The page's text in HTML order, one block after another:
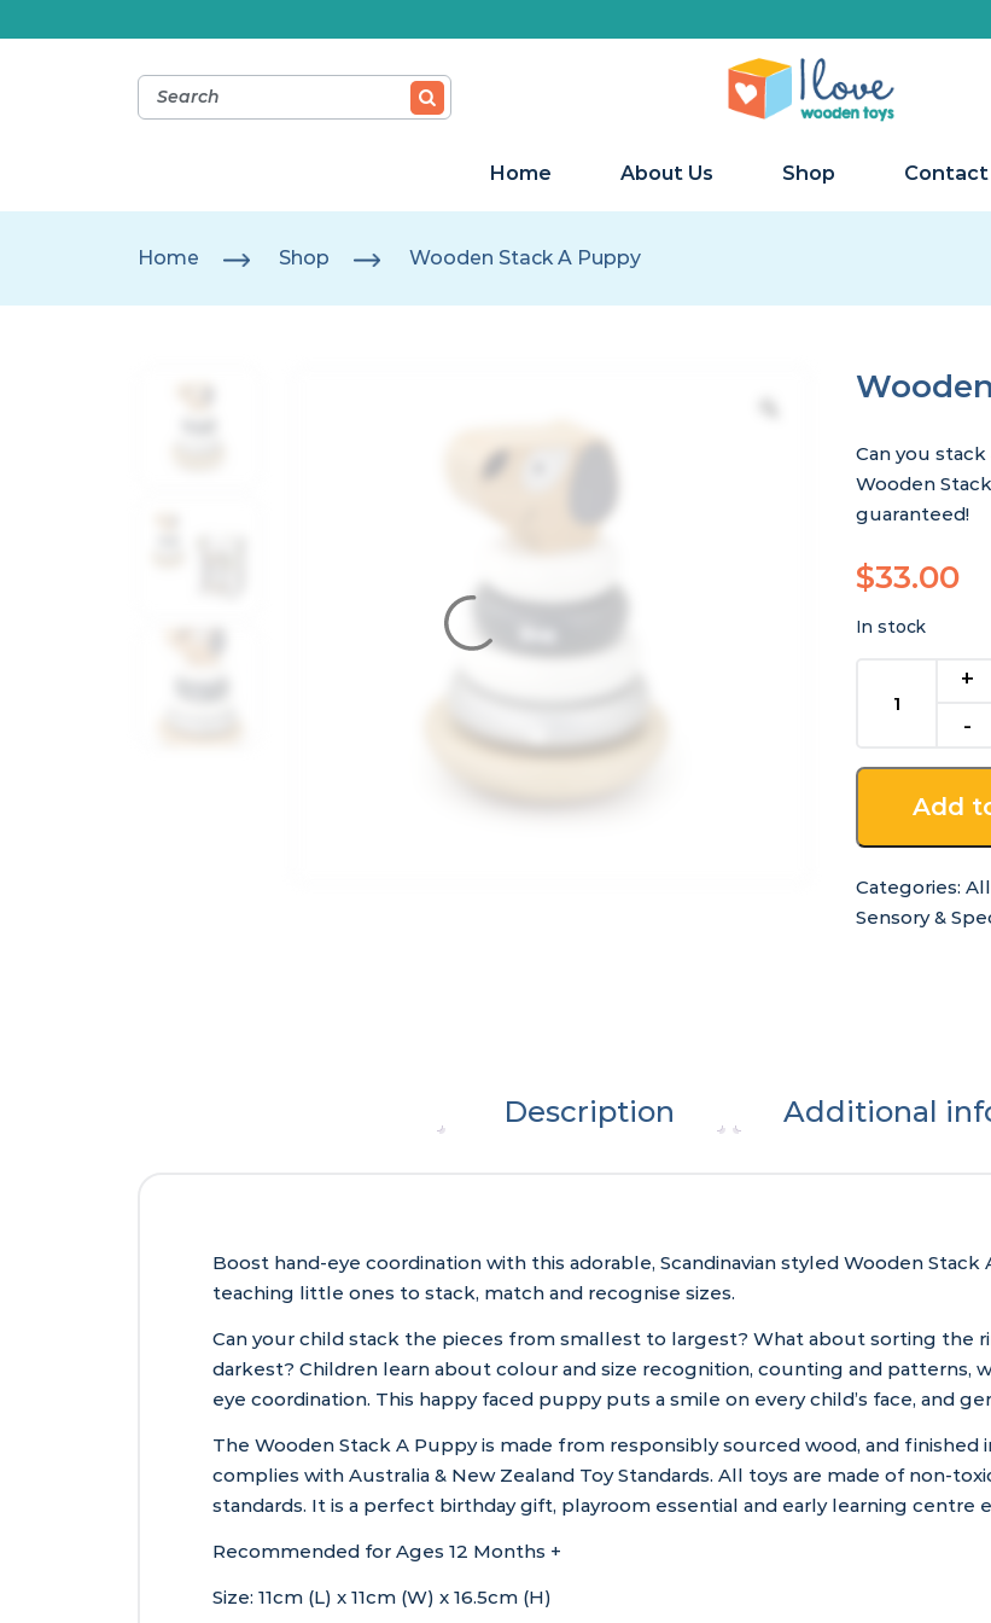
Home About Us Shop Contact
Home Shop Wooden Stack A Puppy
Can you
Wooden
guaranteed!
$33.00
In stock
Stack
quantity
Add
Categories:
Sensory &
Description Additional
Boost hand-eye coordination with this adorable, Scandinavian styled Wooden
teaching little ones to stack, match and recognise sizes.
Can your child stack the pieces from smallest to largest? What about sorting the
darkest? Children learn about colour and size recognition, counting and patterns,
eye coordination. This happy faced puppy puts a smile on every child’s face, and
The Wooden Stack A Puppy is made from responsibly sourced wood, and
complies with Australia & New Zealand Toy Standards. All toys are made of non-
standards. It is a perfect birthday gift, playroom essential and early learning centre
Recommended for Ages 12 Months +
Size: 11cm (L) x 11cm (W) x 16.5cm (H)